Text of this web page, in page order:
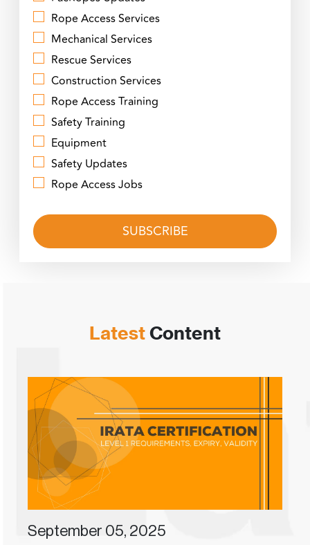
Rope Access Services
Mechanical Services
Rescue Services
Construction Services
Rope Access Training
Safety Training
Equipment
Safety Updates
Rope Access Jobs
LatestContent
September 05, 2025